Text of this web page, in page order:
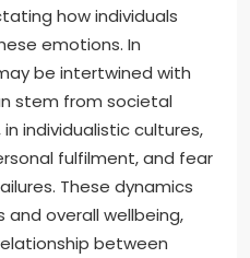
how individuals
emotions. In
be intertwined with
stem from societal
individualistic cultures,
fulfilment, and fear
These dynamics
overall wellbeing,
between